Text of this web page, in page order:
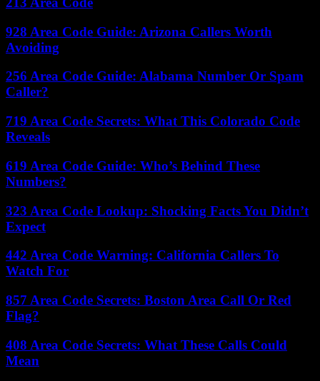
928 Area Code Guide: Arizona Callers Worth
Avoiding
256 Area Code Guide: Alabama Number Or Spam
Caller?
719 Area Code Secrets: What This Colorado Code
Reveals
619 Area Code Guide: Who’s Behind These
Numbers?
323 Area Code Lookup: Shocking Facts You Didn’t
Expect
442 Area Code Warning: California Callers To
Watch For
857 Area Code Secrets: Boston Area Call Or Red
Flag?
408 Area Code Secrets: What These Calls Could
Mean